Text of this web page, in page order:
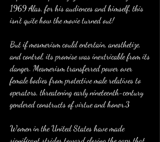
1969 Alas, for his audiences and himself, this
isn't quite how the movie turned out!
But if mesmerism could entertain, anesthetize,
and control, its promise was inextricable from its
danger. Mesmerism transferred power over
female bodies from protective male relatives to
operators, threatening early nineteenth-century
gendered constructs of virtue and honor.3
Women in the United States have made